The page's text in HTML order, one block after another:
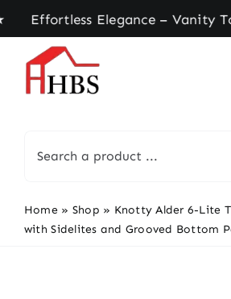
to
content
Elegance – Vanity
for:
Home » Shop » Knotty Alder 6-Lite
with Sidelites and Grooved Bottom